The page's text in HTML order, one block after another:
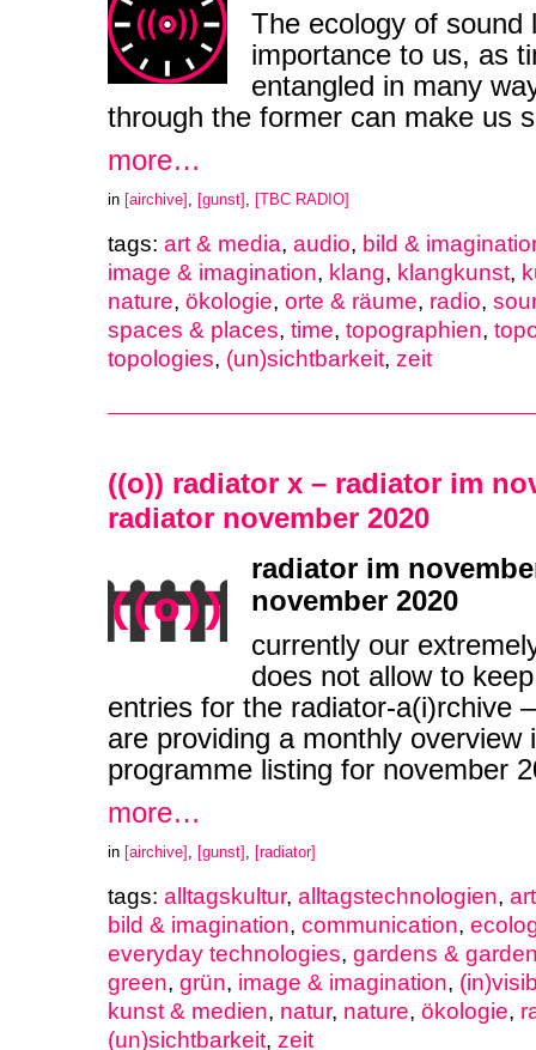
The ecology of sound
importance to us, as
entangled in many
through the former can make us
more…
in [airchive] [gunst] [TBC RADIO]
tags: art & media, audio, bild &
image & imagination, klang, klangkunst,
nature, ökologie, orte & räume, radio,
spaces & places, time, topographien,
topologies, (un)sichtbarkeit, zeit
((o)) radiator x – radiator im
radiator november 2020
radiator im
november 2020
currently our
does not allow to
entries for the radiator-a(i)rchive
are providing a monthly overview
programme listing for november
more…
in [airchive] [gunst] [radiator]
tags: alltagskultur, alltagstechnologien,
bild & imagination, communication,
everyday technologies, gardens &
green, grün, image & imagination,
kunst & medien, natur, nature, ökologie,
(un)sichtbarkeit, zeit